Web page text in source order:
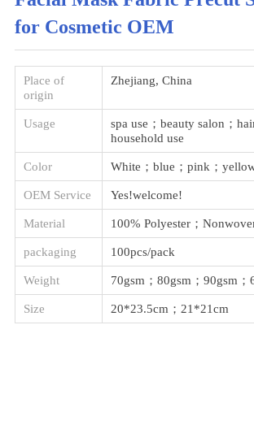
for Cosmetic OEM
Place of
origin
Zhejiang, China
Usage
spa use；beauty salon；
household use
Color White；blue；pink；
OEM Service Yes!welcome!
Material 100% Polyester；
packaging 100pcs/pack
Weight 70gsm；80gsm；90gsm；
Size 20*23.5cm；21*21cm